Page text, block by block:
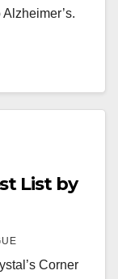
List by
Corner